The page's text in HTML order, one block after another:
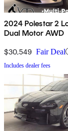
2024 Polestar 2
Dual Motor AWD
$30,549 Fair Deal
Includes dealer fees